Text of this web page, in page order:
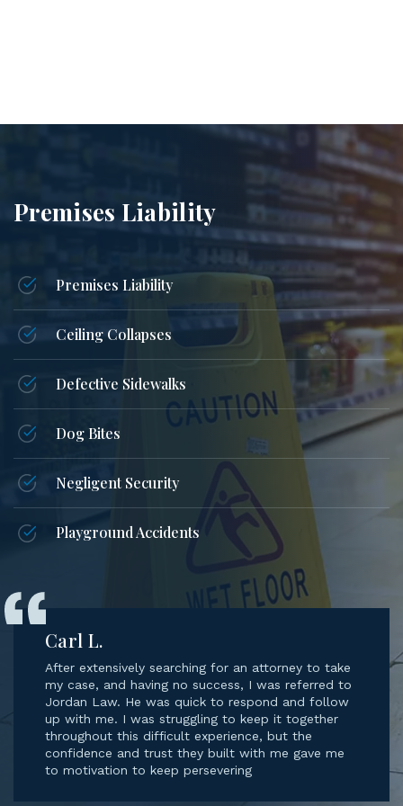
Premises Liability
Premises Liability
Ceiling Collapses
Defective Sidewalks
Dog Bites
Negligent Security
Playground Accidents
Carl L.
After extensively searching for an attorney to take
my case, and having no success, I was referred to
Jordan Law. He was quick to respond and follow
up with me. I was struggling to keep it together
throughout this difficult experience, but the
confidence and trust they built with me gave me
to motivation to keep persevering